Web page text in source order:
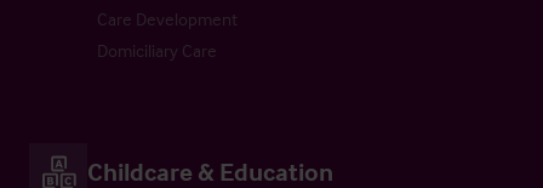
Care Development
Domiciliary Care
Childcare & Education